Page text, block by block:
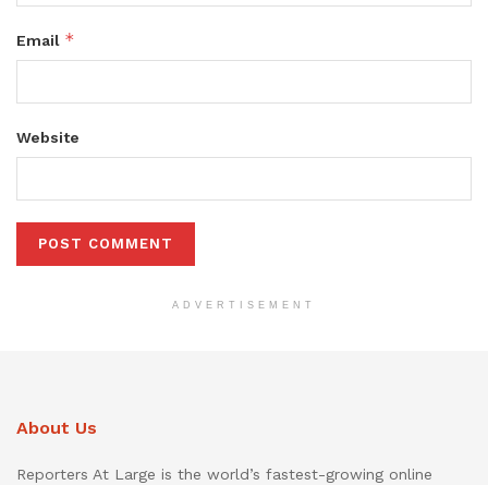
Email *
Website
ADVERTISEMENT
About Us
Reporters At Large is the world’s fastest-growing online